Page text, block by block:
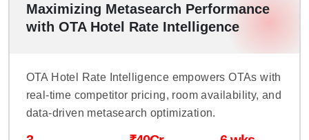
Maximizing Metasearch Performance
with OTA Hotel Rate Intelligence
OTA Hotel Rate Intelligence empowers OTAs with
real-time competitor pricing, room availability, and
data-driven metasearch optimization.